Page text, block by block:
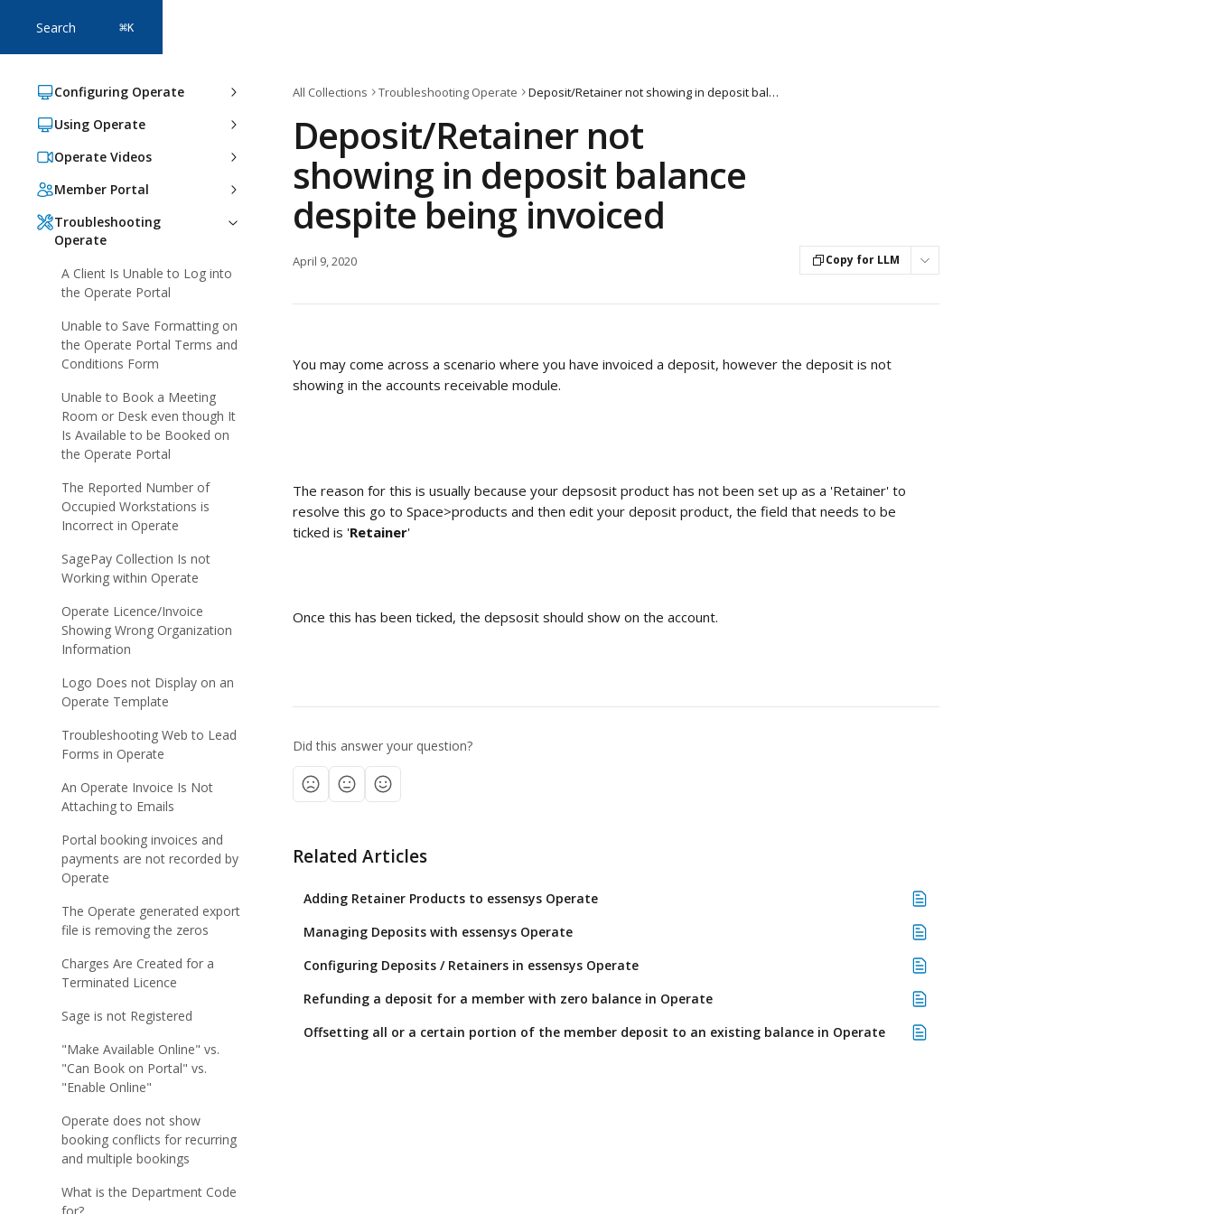
Search ⌘K
Configuring Operate
Using Operate
Operate Videos
Member Portal
Troubleshooting
Operate
A Client Is Unable to Log into
the Operate Portal
Unable to Save Formatting on
the Operate Portal Terms and
Conditions Form
Unable to Book a Meeting
Room or Desk even though It
Is Available to be Booked on
the Operate Portal
The Reported Number of
Occupied Workstations is
Incorrect in Operate
SagePay Collection Is not
Working within Operate
Operate Licence/Invoice
Showing Wrong Organization
Information
Logo Does not Display on an
Operate Template
Troubleshooting Web to Lead
Forms in Operate
An Operate Invoice Is Not
Attaching to Emails
Portal booking invoices and
payments are not recorded by
Operate
The Operate generated export
file is removing the zeros
Charges Are Created for a
Terminated Licence
Sage is not Registered
"Make Available Online" vs.
"Can Book on Portal" vs.
"Enable Online"
Operate does not show
booking conflicts for recurring
and multiple bookings
What is the Department Code
All Collections Troubleshooting Operate Deposit/Retainer not showing in deposit balance despite being invoiced
Deposit/Retainer not
showing in deposit balance
despite being invoiced
April 9, 2020 Copy for LLM
You may come across a scenario where you have invoiced a deposit, however the deposit is not
showing in the accounts receivable module.
The reason for this is usually because your depsosit product has not been set up as a 'Retainer' to
resolve this go to Space>products and then edit your deposit product, the field that needs to be
ticked is 'Retainer'
Once this has been ticked, the depsosit should show on the account.
Did this answer your question?
Related Articles
Adding Retainer Products to essensys Operate
Managing Deposits with essensys Operate
Configuring Deposits / Retainers in essensys Operate
Refunding a deposit for a member with zero balance in Operate
Offsetting all or a certain portion of the member deposit to an existing balance in Operate